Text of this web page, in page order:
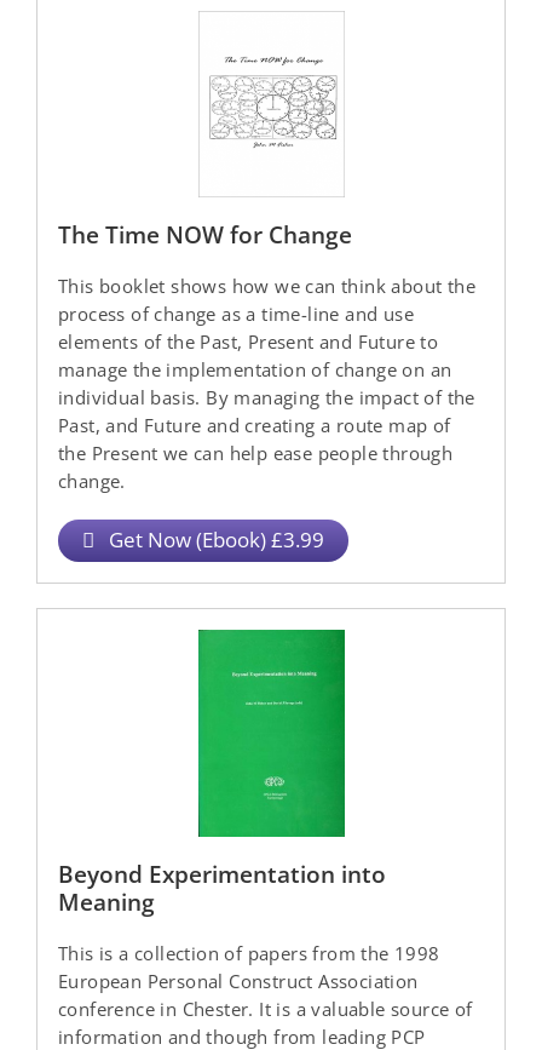
The Time NOW for Change
This booklet shows how we can think about the
process of change as a time-line and use
elements of the Past, Present and Future to
manage the implementation of change on an
individual basis. By managing the impact of the
Past, and Future and creating a route map of
the Present we can help ease people through
change.
Get Now (Ebook) £3.99
Beyond Experimentation into
Meaning
This is a collection of papers from the 1998
European Personal Construct Association
conference in Chester. It is a valuable source of
information and though from leading PCP